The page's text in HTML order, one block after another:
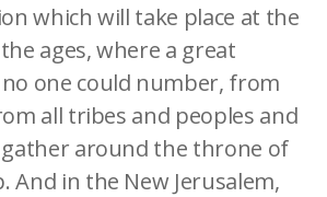
which will take place at the
ages, where a great
one could number, from
all tribes and peoples and
gather around the throne of
And in the New Jerusalem,